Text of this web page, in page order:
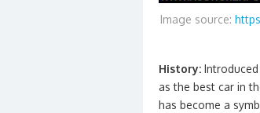
Image source:
History:
as the best car in
has become a